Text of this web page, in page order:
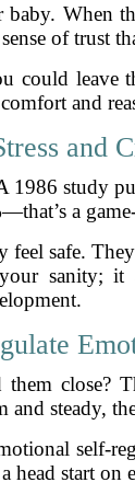
When
of
leave
and
and
1986 study
a
safe.
sanity; it
close?
steady,
self-
head start on